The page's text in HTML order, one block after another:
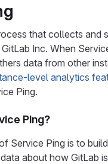
that collects and
Inc. When
data from other
level analytics
Ping.
Ping?
Service Ping is to
about how GitLab